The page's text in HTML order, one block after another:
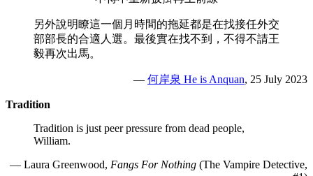
另外說明瞭這一個月時間的拖延都是在找接任外交
部部長的合適人選。最後實在找不到，不得不請王
毅再次出馬。
— 何岸泉 He is Anquan, 25 July 2023
Tradition
Tradition is just peer pressure from dead people,
William.
— Laura Greenwood, Fangs For Nothing (The Vampire Detective,